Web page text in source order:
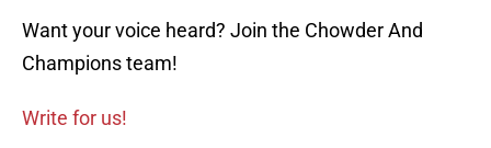
Want your voice heard? Join the Chowder And
Champions team!
Write for us!